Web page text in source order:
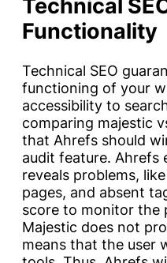
Technical
Functionality
Technical SEO
functioning of your
accessibility to
comparing majestic
that Ahrefs should
audit feature. Ahrefs
reveals problems,
pages, and absent
score to monitor the
Majestic does not
means that the user